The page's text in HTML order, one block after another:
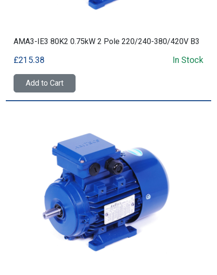
AMA3-IE3 80K2 0.75kW 2 Pole 220/240-380/420V B3
£215.38 In Stock
Add to Cart